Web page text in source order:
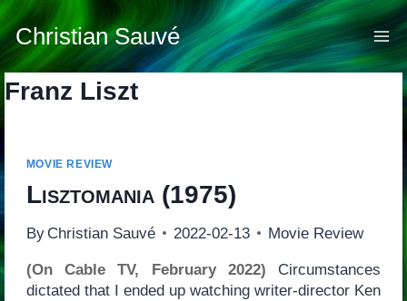
Skip
to
content
Christian Sauvé
Franz Liszt
MOVIE REVIEW
Lisztomania(1975)
By Christian Sauvé 2022-02-13 Movie Review
(On Cable TV, February 2022) Circumstances
dictated that I ended up watching writer-director Ken